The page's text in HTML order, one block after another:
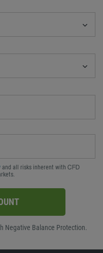
and all risks inherent with ᏟᖴᎠ
Negative Balance Protection.